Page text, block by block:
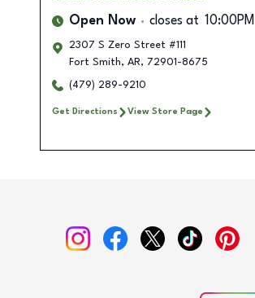
Open Now closes at 10:00PM
2307 S Zero Street #111
Fort Smith, AR, 72901-8675
(479) 289-9210
Get Directions View Store Page